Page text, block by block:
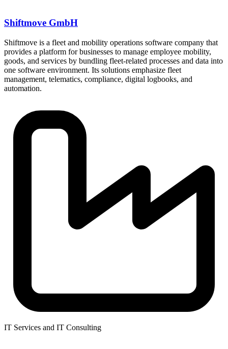
Shiftmove GmbH
Shiftmove is a fleet and mobility operations software company that
provides a platform for businesses to manage employee mobility,
goods, and services by bundling fleet-related processes and data into
one software environment. Its solutions emphasize fleet
management, telematics, compliance, digital logbooks, and
automation.
IT Services and IT Consulting